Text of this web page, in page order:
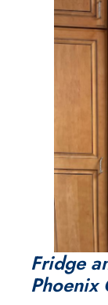
Fridge
Phoenix